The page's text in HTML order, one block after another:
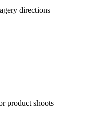
directions
product shoots